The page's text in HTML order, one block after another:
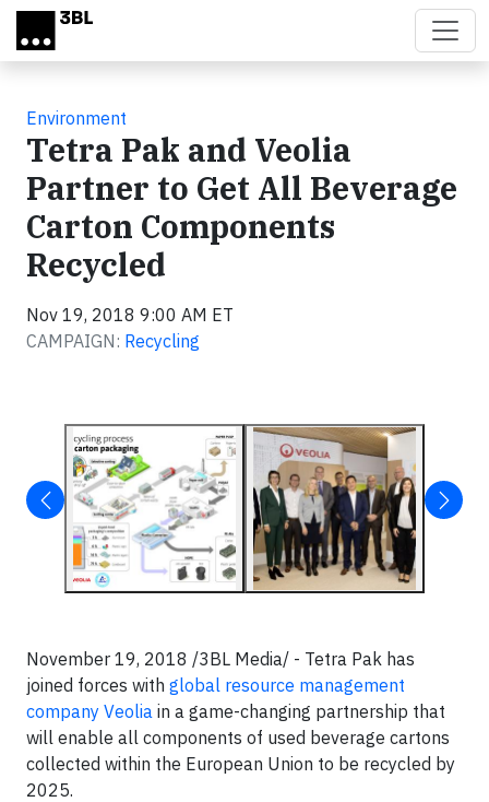
Skip to main content
Environment
Tetra Pak and Veolia
Partner to Get All Beverage
Carton Components
Recycled
Nov 19, 2018 9:00 AM ET
CAMPAIGN: Recycling
November 19, 2018 /3BL Media/ - Tetra Pak has
joined forces with global resource management
company Veolia​ in a game-changing partnership that
will enable all components of used beverage cartons
collected within the European Union to be recycled by
2025.